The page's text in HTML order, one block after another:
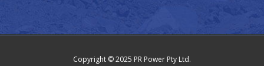
Copyright © 2025 PR Power Pty Ltd.